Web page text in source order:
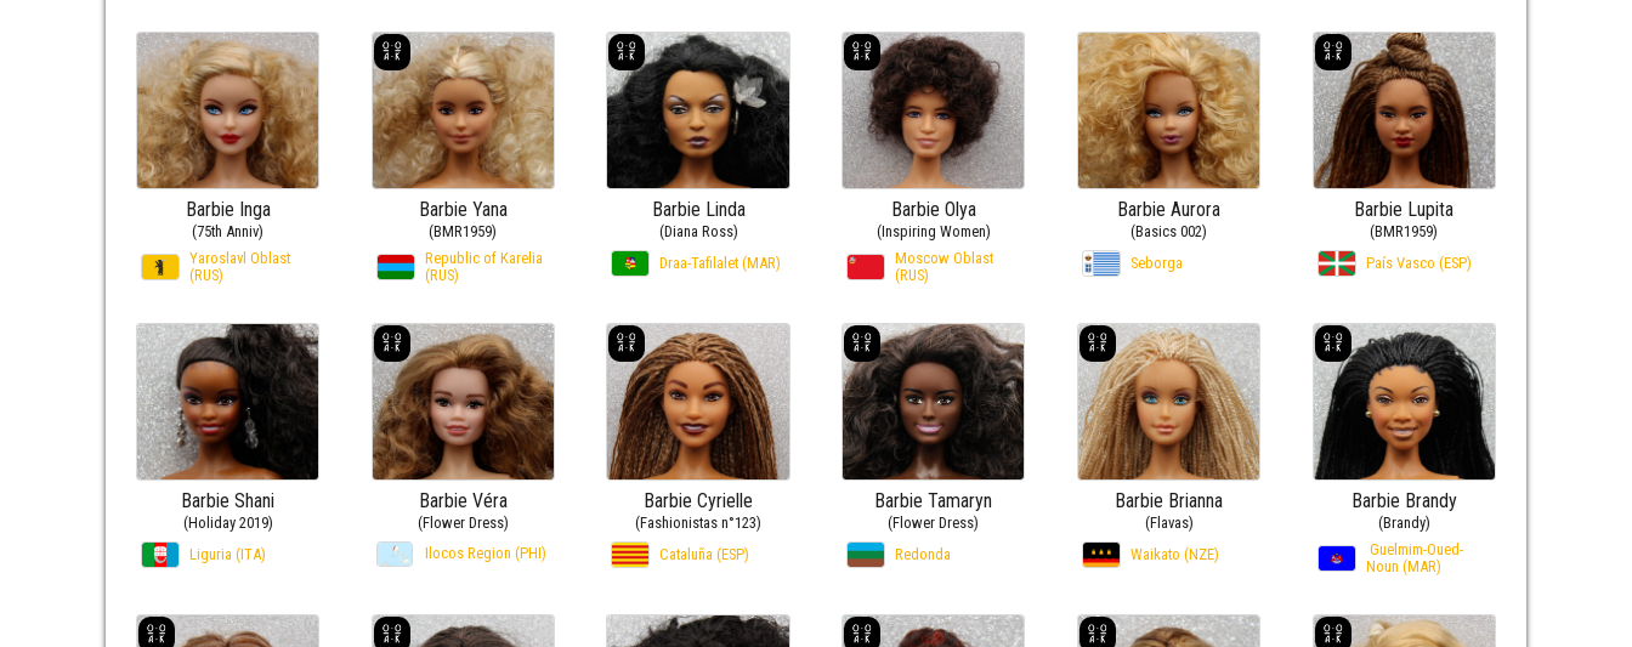
Barbie Inga
(75th Anniv)
Yaroslavl Oblast
(RUS)
Barbie Yana
(BMR1959)
Republic of Karelia
(RUS)
Barbie Linda
(Diana Ross)
Draa-Tafilalet (MAR)
Barbie Olya
(Inspiring Women)
Moscow Oblast
(RUS)
Barbie Aurora
(Basics 002)
Seborga
Barbie Lupita
(BMR1959)
País Vasco (ESP)
Barbie Shani
(Holiday 2019)
Liguria (ITA)
Barbie Véra
(Flower Dress)
Ilocos Region (PHI)
Barbie Cyrielle
(Fashionistas n°123)
Cataluña (ESP)
Barbie Tamaryn
(Flower Dress)
Redonda
Barbie Brianna
(Flavas)
Waikato (NZE)
Barbie Brandy
(Brandy)
Guelmim-Oued-
Noun (MAR)